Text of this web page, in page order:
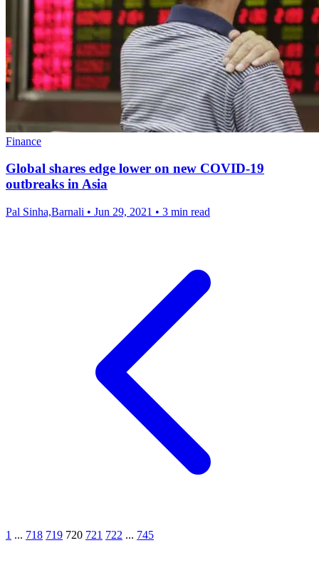
Finance
Global shares edge lower on new COVID-19
outbreaks in Asia
Pal Sinha,Barnali • Jun 29, 2021 • 3 min read
1 ... 718 719 720 721 722 ... 745